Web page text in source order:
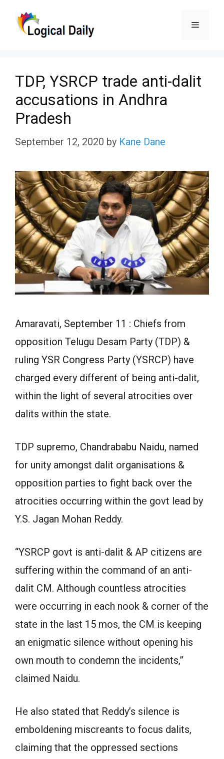
Menu
TDP, YSRCP trade anti-dalit
accusations in Andhra
Pradesh
September 12, 2020 by Kane Dane
Amaravati, September 11 : Chiefs from
opposition Telugu Desam Party (TDP) &
ruling YSR Congress Party (YSRCP) have
charged every different of being anti-dalit,
within the light of several atrocities over
dalits within the state.
TDP supremo, Chandrababu Naidu, named
for unity amongst dalit organisations &
opposition parties to fight back over the
atrocities occurring within the govt lead by
Y.S. Jagan Mohan Reddy.
“YSRCP govt is anti-dalit & AP citizens are
suffering within the command of an anti-
dalit CM. Although countless atrocities
were occurring in each nook & corner of the
state in the last 15 mos, the CM is keeping
an enigmatic silence without opening his
own mouth to condemn the incidents,”
claimed Naidu.
He also stated that Reddy’s silence is
emboldening miscreants to focus dalits,
claiming that the oppressed sections